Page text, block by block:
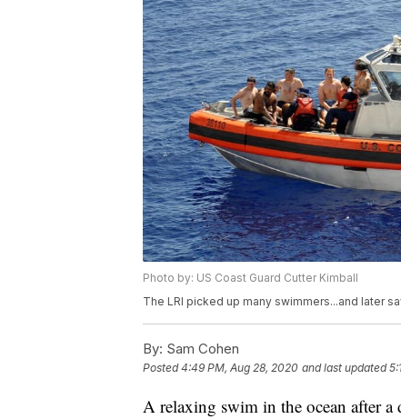
Photo by: US Coast Guard Cutter Kimball
The LRI picked up many swimmers...and later
By: Sam Cohen
Posted4:49 PM, Aug 28, 2020 and last updated
A relaxing swim in the ocean after